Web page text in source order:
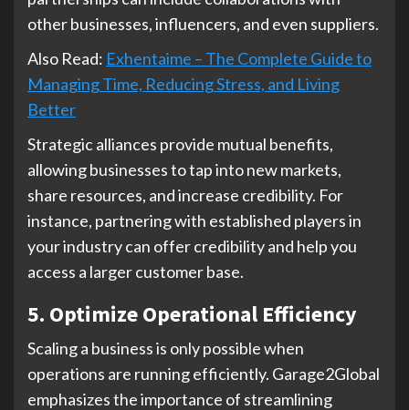
other businesses, influencers, and even suppliers.
Also Read: Exhentaime – The Complete Guide to
Managing Time, Reducing Stress, and Living
Better
Strategic alliances provide mutual benefits,
allowing businesses to tap into new markets,
share resources, and increase credibility. For
instance, partnering with established players in
your industry can offer credibility and help you
access a larger customer base.
5. Optimize Operational Efficiency
Scaling a business is only possible when
operations are running efficiently. Garage2Global
emphasizes the importance of streamlining